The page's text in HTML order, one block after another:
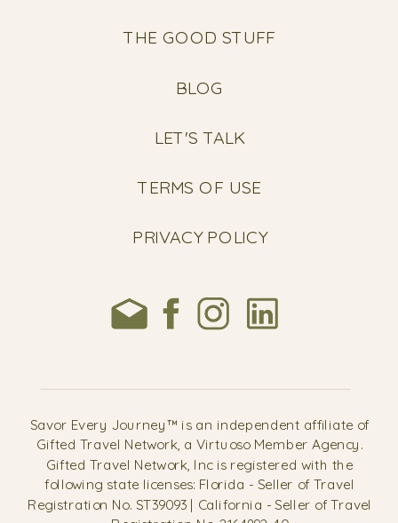
Savor Every Journey™ is an independent affiliate of
Gifted Travel Network, a Virtuoso Member Agency.
Gifted Travel Network, Inc is registered with the
following state licenses: Florida - Seller of Travel
Registration No. ST39093 | California - Seller of Travel
LET'S TALK
TERMS OF USE
PRIVACY POLICY
BLOG
THE GOOD STUFF